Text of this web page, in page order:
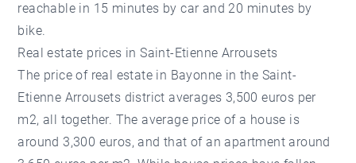
reachable in 15 minutes by car and 20 minutes by
bike.
Real estate prices in Saint-Etienne Arrousets
The price of real estate in Bayonne in the Saint-
Etienne Arrousets district averages 3,500 euros per
m2, all together. The average price of a house is
around 3,300 euros, and that of an apartment around